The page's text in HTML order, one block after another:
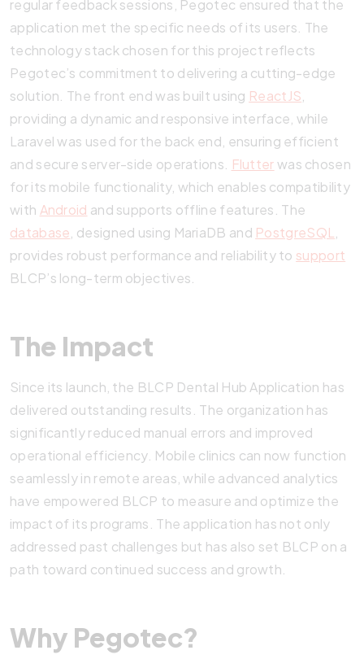
regular feedback sessions, Pegotec ensured that the
application met the specific needs of its users. The
technology stack chosen for this project reflects
Pegotec’s commitment to delivering a cutting-edge
solution. The front end was built using ReactJS
providing a dynamic and responsive interface, while
Laravel was used for the back end, ensuring efficient
and secure server-side operations. Flutterwas chosen
for its mobile functionality, which enables compatibility
with Android and supports offline features. The
database , designed using MariaDB and PostgreSQL
provides robust performance and reliability to support
BLCP’s long-term objectives.
The Impact
Since its launch, the BLCP Dental Hub Application has
delivered outstanding results. The organization has
significantly reduced manual errors and improved
operational efficiency. Mobile clinics can now function
seamlessly in remote areas, while advanced analytics
have empowered BLCP to measure and optimize the
impact of its programs. The application has not only
addressed past challenges but has also set BLCP on a
path toward continued success and growth.
Why Pegotec?